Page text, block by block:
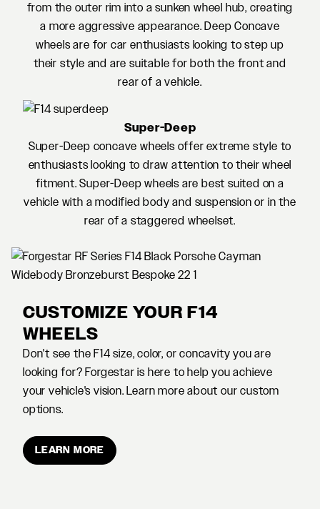
from the outer rim into a sunken wheel hub, creating
a more aggressive appearance. Deep Concave
wheels are for car enthusiasts looking to step up
their style and are suitable for both the front and
rear of a vehicle.
Super-Deep
Super-Deep concave wheels offer extreme style to
enthusiasts looking to draw attention to their wheel
fitment. Super-Deep wheels are best suited on a
vehicle with a modified body and suspension or in the
rear of a staggered wheelset.
CUSTOMIZE YOUR F14
WHEELS
Don't see the F14 size, color, or concavity you are
looking for? Forgestar is here to help you achieve
your vehicle's vision. Learn more about our custom
options.
LEARN MORE